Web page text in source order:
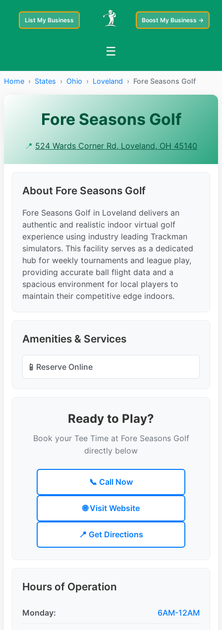
List My Business Boost My Business →
☰
Home › States › Ohio › Loveland › Fore Seasons Golf
Fore Seasons Golf
📍 524 Wards Corner Rd, Loveland, OH 45140
About Fore Seasons Golf
Fore Seasons Golf in Loveland delivers an
authentic and realistic indoor virtual golf
experience using industry leading Trackman
simulators. This facility serves as a dedicated
hub for weekly tournaments and league play,
providing accurate ball flight data and a
spacious environment for local players to
maintain their competitive edge indoors.
Amenities & Services
📱 Reserve Online
Ready to Play?
Book your Tee Time at Fore Seasons Golf
directly below
📞 Call Now
🌐 Visit Website
📍 Get Directions
Hours of Operation
Monday: 6AM-12AM